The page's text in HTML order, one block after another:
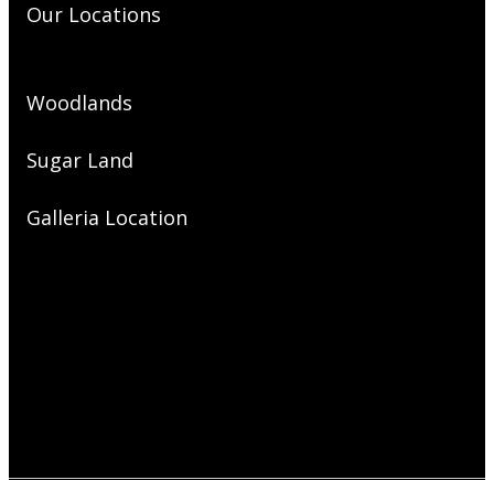
Our Locations
Woodlands
Sugar Land
Galleria Location